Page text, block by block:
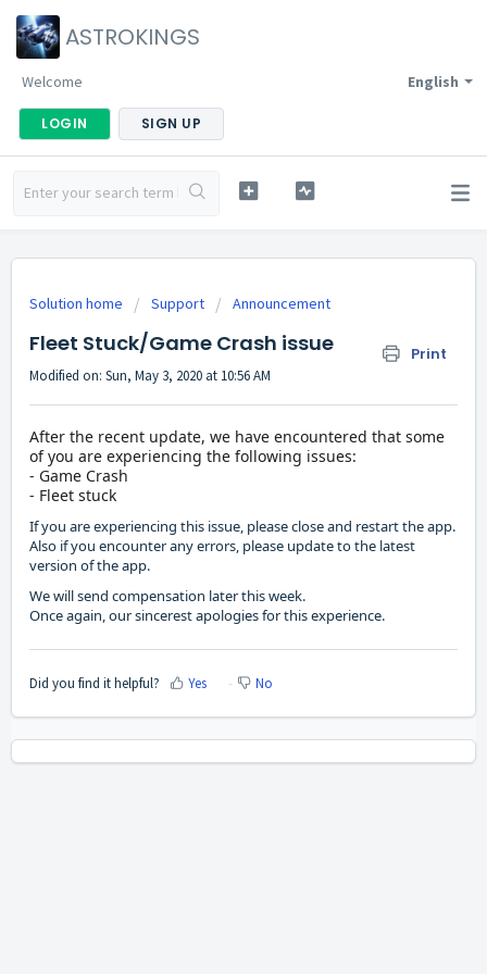
ASTROKINGS
English
Welcome
LOGIN SIGN UP
Solution home Support Announcement
Fleet Stuck/Game Crash issue Print
Modified on: Sun, May 3, 2020 at 10:56 AM
After the recent update, we have encountered that some
of you are experiencing the following issues:
- Game Crash
- Fleet stuck
If you are experiencing this issue, please close and restart the app.
Also if you encounter any errors, please update to the latest
version of the app.
We will send compensation later this week.
Once again, our sincerest apologies for this experience.
Did you find it helpful? Yes No